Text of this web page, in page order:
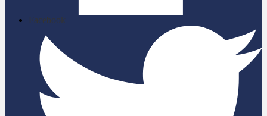
Facebook